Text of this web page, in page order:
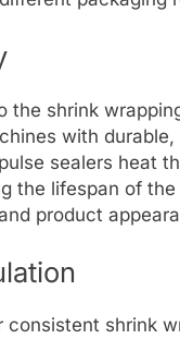
the shrink
with
sealers heat
the lifespan of
product
shrink